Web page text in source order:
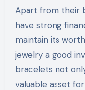
Apart from their
have strong
maintain its
jewelry a good
bracelets not
valuable asset